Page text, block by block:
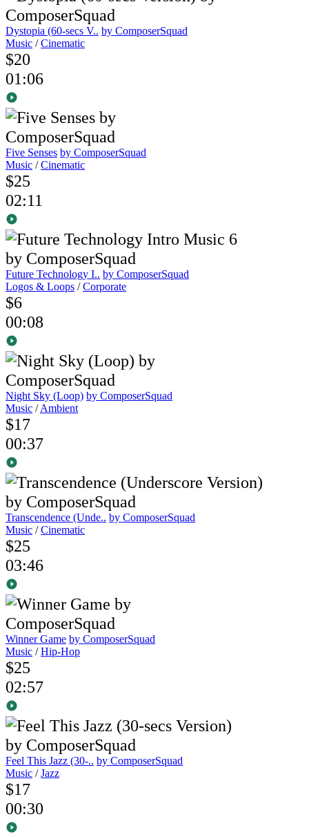
Dystopia (60-secs V.. by ComposerSquad
Music /Cinematic
$20
01:06
Five Senses by ComposerSquad
Music /Cinematic
$25
02:11
Future Technology I.. by ComposerSquad
Logos & Loops /Corporate
$6
00:08
Night Sky (Loop) by ComposerSquad
Music /Ambient
$17
00:37
Transcendence (Unde.. by ComposerSquad
Music /Cinematic
$25
03:46
Winner Game by ComposerSquad
Music /Hip-Hop
$25
02:57
Feel This Jazz (30-.. by ComposerSquad
Music /Jazz
$17
00:30